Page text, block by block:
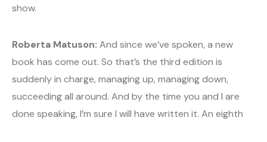
show.
Roberta Matuson: And since we’ve spoken, a new
book has come out. So that’s the third edition is
suddenly in charge, managing up, managing down,
succeeding all around. And by the time you and I are
done speaking, I’m sure I will have written it. An eighth